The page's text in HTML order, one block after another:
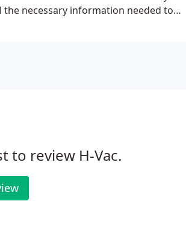
necessary information needed to
to review H-Vac.